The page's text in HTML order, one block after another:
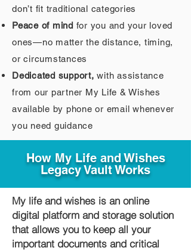
don’t fit traditional categories
Peace of mind for you and your loved
ones—no matter the distance, timing,
or circumstances
Dedicated support, with assistance
from our partner My Life & Wishes
available by phone or email whenever
you need guidance
How My Life and Wishes
Legacy Vault Works
My life and wishes is an online
digital platform and storage solution
that allows you to keep all your
important documents and critical